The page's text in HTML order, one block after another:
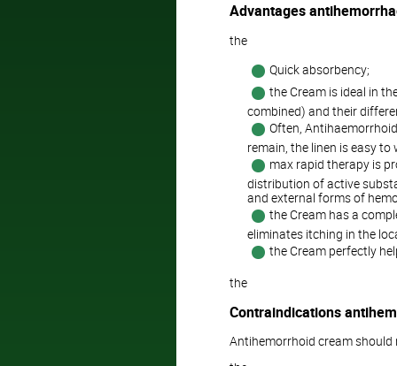
Advantages
the
Quick absorbency;
the Cream is ideal in
combined) and their
Often,
remain, the linen is easy to
max rapid therapy is
distribution of active
and external forms of
the Cream has a
eliminates itching in the
the Cream perfectly
the
Contraindications
Antihemorrhoid cream should